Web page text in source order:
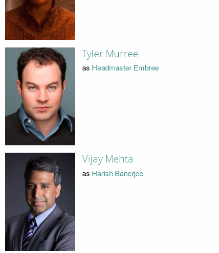
Tyler Murree
as Headmaster Embree
Vijay Mehta
as Harish Banerjee